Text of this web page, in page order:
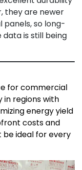
they are newer
so long-
is still being
for commercial
regions with
energy yield
costs and
be ideal for every